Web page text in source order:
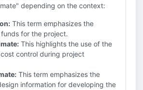
depending on the context:
This term emphasizes the
for the project.
This highlights the use of the
control during project
This term emphasizes the
information for developing the